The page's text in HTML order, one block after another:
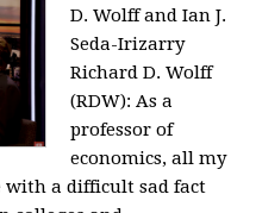
D. Wolff and Ian J.
Seda-Irizarry
Richard D. Wolff
(RDW): As a
professor of
economics, all my
with a difficult sad fact